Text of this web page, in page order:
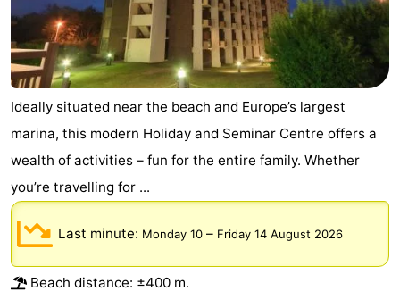
zee
Lastminutes
Beach
See
do
Museums
-
Monuments
-
Observation
Attractions
Ideally situated near the beach and Europe’s largest
marina, this modern Holiday and Seminar Centre offers a
wealth of activities – fun for the entire family. Whether
you’re travelling for ...
Last minute: Monday 10 – Friday 14 August 2026
Beach distance: ±400 m.